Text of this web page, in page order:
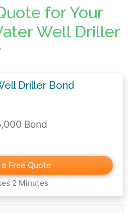
by the bonded principal
financial damages
claim.
for Your
Well Driller
Driller Bond
Bond
Free Quote
2 Minutes